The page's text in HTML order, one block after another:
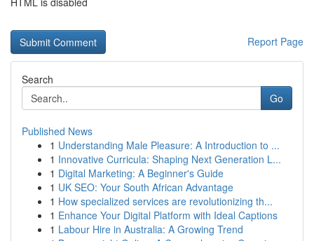
Report Page
Search
Go
Published News
1 Understanding Male Pleasure: A Introduction to ...
1 Innovative Curricula: Shaping Next Generation L...
1 Digital Marketing: A Beginner's Guide
1 UK SEO: Your South African Advantage
1 How specialized services are revolutionizing th...
1 Enhance Your Digital Platform with Ideal Captions
1 Labour Hire in Australia: A Growing Trend